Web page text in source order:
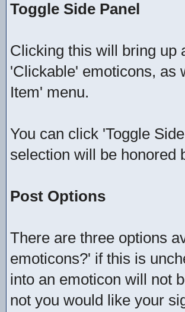
Toggle Side Panel
Clicking this will bring up
'Clickable' emoticons, as
Item' menu.
You can click 'Toggle
selection will be honored
Post Options
There are three options
emoticons?' if this is
into an emoticon will not
not you would like your